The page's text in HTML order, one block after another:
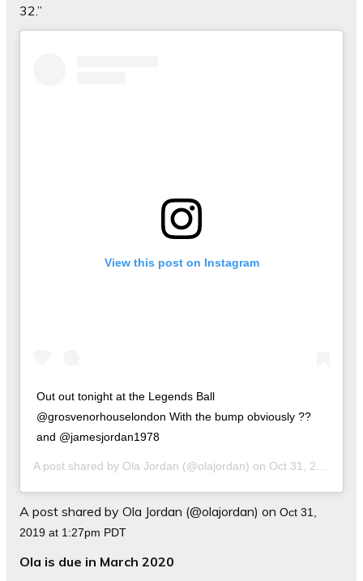
32.”
View this post on Instagram
Out out tonight at the Legends Ball
@grosvenorhouselondon With the bump obviously ??
and @jamesjordan1978
A post shared by Ola Jordan (@olajordan) on Oct 31, 2019 at 1:27pm PDT
A post shared by Ola Jordan (@olajordan) on Oct 31,
2019 at 1:27pm PDT
Ola is due in March 2020